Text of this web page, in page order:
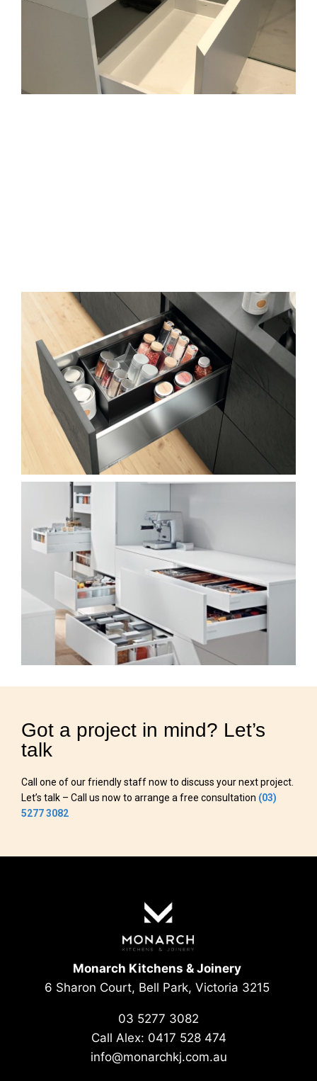
Got a project in mind? Let’s
talk
Call one of our friendly staff now to discuss your next project.
Let’s talk – Call us now to arrange a free consultation (03)
5277 3082
Monarch Kitchens & Joinery
6 Sharon Court, Bell Park, Victoria 3215
03 5277 3082
Call Alex: 0417 528 474
info@monarchkj.com.au